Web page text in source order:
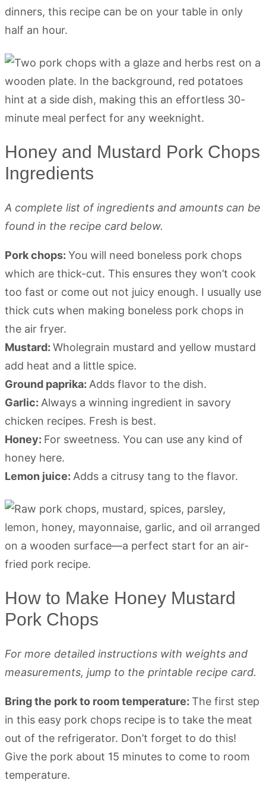
dinners, this recipe can be on your table in only
half an hour.
Honey and Mustard Pork Chops
Ingredients
A complete list of ingredients and amounts can be
found in the recipe card below.
Pork chops: You will need boneless pork chops
which are thick-cut. This ensures they won’t cook
too fast or come out not juicy enough. I usually use
thick cuts when making boneless pork chops in
the air fryer.
Mustard: Wholegrain mustard and yellow mustard
add heat and a little spice.
Ground paprika: Adds flavor to the dish.
Garlic: Always a winning ingredient in savory
chicken recipes. Fresh is best.
Honey: For sweetness. You can use any kind of
honey here.
Lemon juice: Adds a citrusy tang to the flavor.
How to Make Honey Mustard
Pork Chops
For more detailed instructions with weights and
measurements, jump to the printable recipe card.
Bring the pork to room temperature: The first step
in this easy pork chops recipe is to take the meat
out of the refrigerator. Don’t forget to do this!
Give the pork about 15 minutes to come to room
temperature.